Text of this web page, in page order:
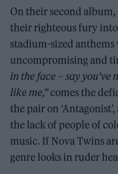
On their second
their righteous fury
stadium-sized
uncompromising and
in the face – say you’ve
like me,”comes the
the pair on
the lack of people of
music. If Nova Twins
genre looks in ruder